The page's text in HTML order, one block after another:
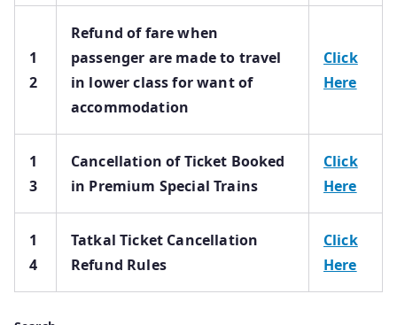
1
2
Refund of fare when
passenger are made to travel
in lower class for want of
accommodation
Click
Here
1
3
Cancellation of Ticket Booked
in Premium Special Trains
Click
Here
1
4
Tatkal Ticket Cancellation
Refund Rules
Click
Here